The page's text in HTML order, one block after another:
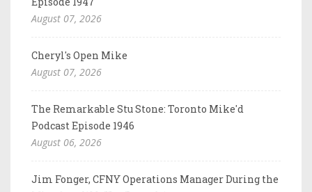
August 07, 2026
Cheryl's Open Mike
August 07, 2026
The Remarkable Stu Stone: Toronto Mike'd
Podcast Episode 1946
August 06, 2026
Jim Fonger, CFNY Operations Manager During the